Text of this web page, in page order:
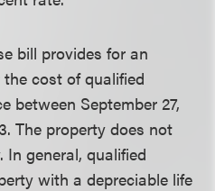
bill provides for an
cost of qualified
between September 27,
The property does not
In general, qualified
with a depreciable life